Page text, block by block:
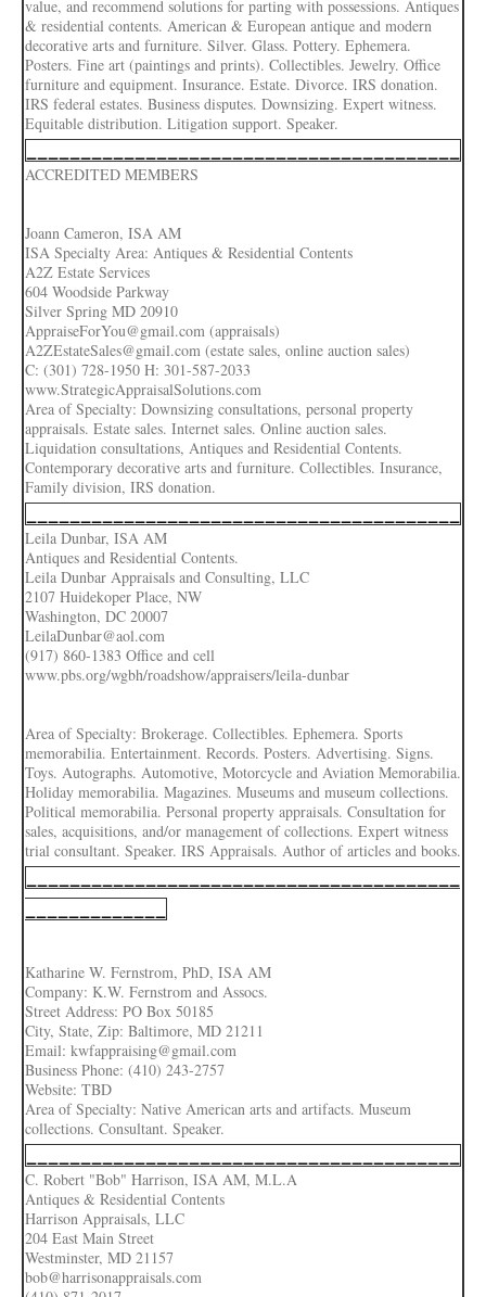
value, and recommend solutions for parting with possessions. Antiques
& residential contents. American & European antique and modern
decorative arts and furniture. Silver. Glass. Pottery. Ephemera.
Posters. Fine art (paintings and prints). Collectibles. Jewelry. Office
furniture and equipment. Insurance. Estate. Divorce. IRS donation.
IRS federal estates. Business disputes. Downsizing. Expert witness.
Equitable distribution. Litigation support. Speaker.
ACCREDITED MEMBERS
Joann Cameron, ISA AM
ISA Specialty Area: Antiques & Residential Contents
A2Z Estate Services
604 Woodside Parkway
Silver Spring MD 20910
AppraiseForYou@gmail.com (appraisals)
A2ZEstateSales@gmail.com (estate sales, online auction sales)
C: (301) 728-1950 H: 301-587-2033
www.StrategicAppraisalSolutions.com
Area of Specialty: Downsizing consultations, personal property
appraisals. Estate sales. Internet sales. Online auction sales.
Liquidation consultations, Antiques and Residential Contents.
Contemporary decorative arts and furniture. Collectibles. Insurance,
Family division, IRS donation.
Leila Dunbar, ISA AM
Antiques and Residential Contents.
Leila Dunbar Appraisals and Consulting, LLC
2107 Huidekoper Place, NW
Washington, DC 20007
LeilaDunbar@aol.com
(917) 860-1383 Office and cell
www.pbs.org/wgbh/roadshow/appraisers/leila-dunbar
Area of Specialty: Brokerage. Collectibles. Ephemera. Sports
memorabilia. Entertainment. Records. Posters. Advertising. Signs.
Toys. Autographs. Automotive, Motorcycle and Aviation Memorabilia.
Holiday memorabilia. Magazines. Museums and museum collections.
Political memorabilia. Personal property appraisals. Consultation for
sales, acquisitions, and/or management of collections. Expert witness
trial consultant. Speaker. IRS Appraisals. Author of articles and books.
Katharine W. Fernstrom, PhD, ISA AM
Company: K.W. Fernstrom and Assocs.
Street Address: PO Box 50185
City, State, Zip: Baltimore, MD 21211
Email: kwfappraising@gmail.com
Business Phone: (410) 243-2757
Website: TBD
Area of Specialty: Native American arts and artifacts. Museum
collections. Consultant. Speaker.
C. Robert "Bob" Harrison, ISA AM, M.L.A
Antiques & Residential Contents
Harrison Appraisals, LLC
204 East Main Street
Westminster, MD 21157
bob@harrisonappraisals.com